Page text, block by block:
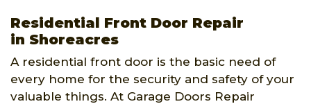
Residential Front Door Repair
in Shoreacres
A residential front door is the basic need of
every home for the security and safety of your
valuable things. At Garage Doors Repair